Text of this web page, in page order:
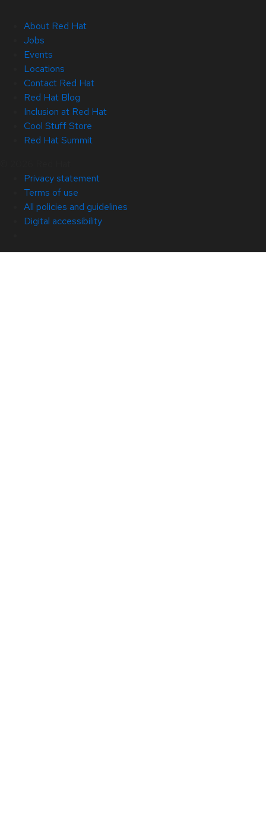
About Red Hat
Jobs
Events
Locations
Contact Red Hat
Red Hat Blog
Inclusion at Red Hat
Cool Stuff Store
Red Hat Summit
Privacy statement
Terms of use
All policies and guidelines
Digital accessibility